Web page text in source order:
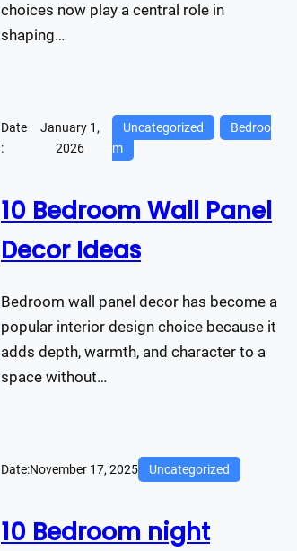
choices now play a central role in
shaping…
Date
:
January 1,
2026
Uncategorized
Bedroo
m
10 Bedroom Wall Panel
Decor Ideas
Bedroom wall panel decor has become a
popular interior design choice because it
adds depth, warmth, and character to a
space without…
Date:November 17, 2025 Uncategorized
10 Bedroom night